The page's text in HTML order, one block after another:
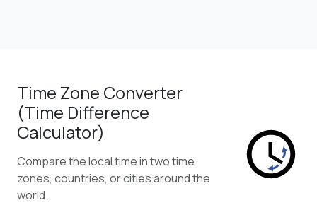
Time Zone Converter
(Time Difference
Calculator)
Compare the local time in two time
zones, countries, or cities around the
world.